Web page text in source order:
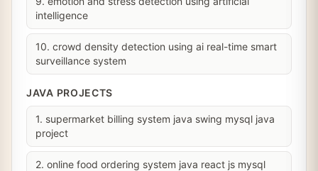
intelligence
10. crowd density detection using ai real-time smart
surveillance system
JAVA PROJECTS
1. supermarket billing system java swing mysql java
project
2. online food ordering system java react js mysql